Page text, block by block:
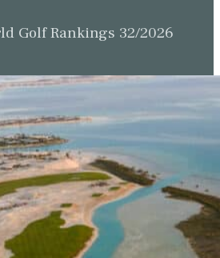
Golf Rankings 32/2026